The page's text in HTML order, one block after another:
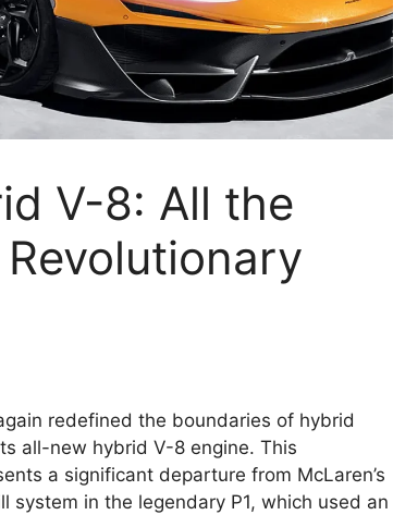
V-8: All the
redefined the boundaries of hybrid
all-new hybrid V-8 engine. This
a significant departure from McLaren’s
system in the legendary P1, which used an